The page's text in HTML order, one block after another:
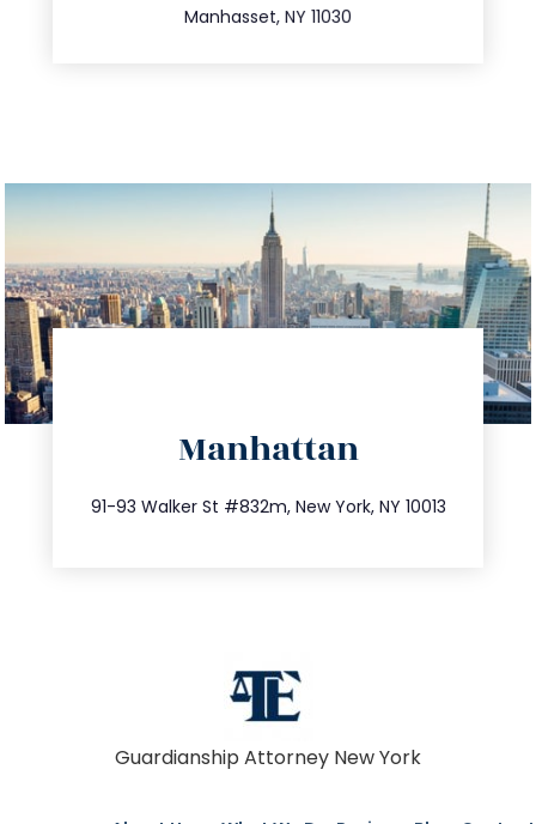
Manhasset, NY 11030
Manhattan
91-93 Walker St #832m, New York, NY 10013
212.404.7681
info@trustsandestate.com
Guardianship Attorney New York